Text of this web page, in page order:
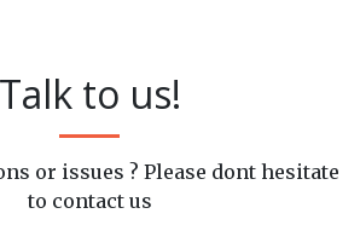
Talk to us!
or issues ? Please dont hesitate
to contact us